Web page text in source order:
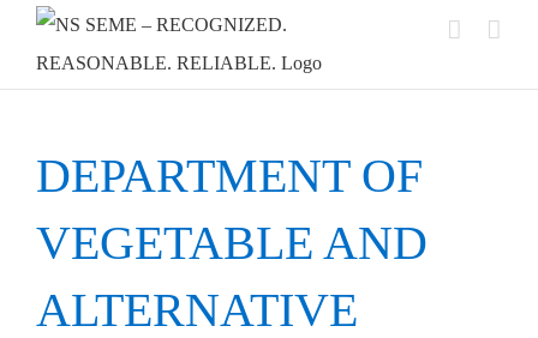
content
DEPARTMENT OF
VEGETABLE AND
ALTERNATIVE